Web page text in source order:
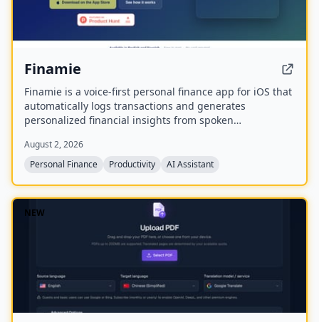
Finamie
Finamie is a voice-first personal finance app for iOS that
automatically logs transactions and generates
personalized financial insights from spoken
a free tier and a Premium subscription.
August 2, 2026
Personal Finance
Productivity AI Assistant
NEW